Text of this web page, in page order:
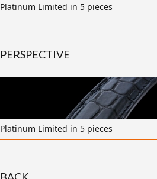
Platinum Limited in 5 pieces
PERSPECTIVE
transparent
Platinum Limited in 5 pieces